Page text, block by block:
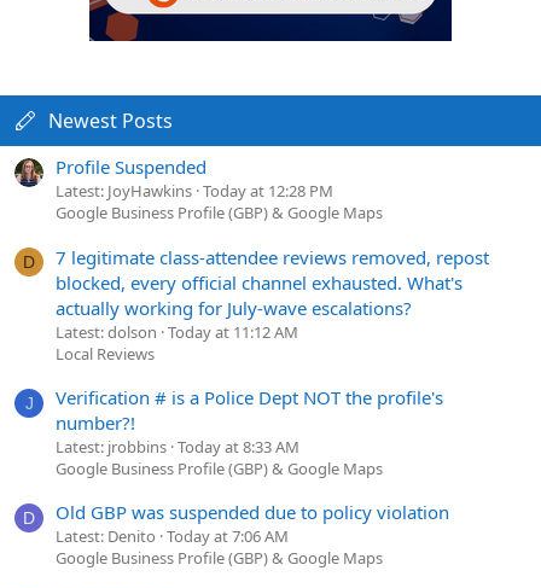
Newest Posts
Profile Suspended
Latest: JoyHawkins Today at 12:28 PM
Google Business Profile (GBP) & Google Maps
D
7 legitimate class-attendee reviews removed, repost
blocked, every official channel exhausted. What's
actually working for July-wave escalations?
Latest: dolson Today at 11:12 AM
Local Reviews
J
Verification # is a Police Dept NOT the profile's
number?!
Latest: jrobbins Today at 8:33 AM
Google Business Profile (GBP) & Google Maps
D Old GBP was suspended due to policy violation
Latest: Denito Today at 7:06 AM
Google Business Profile (GBP) & Google Maps